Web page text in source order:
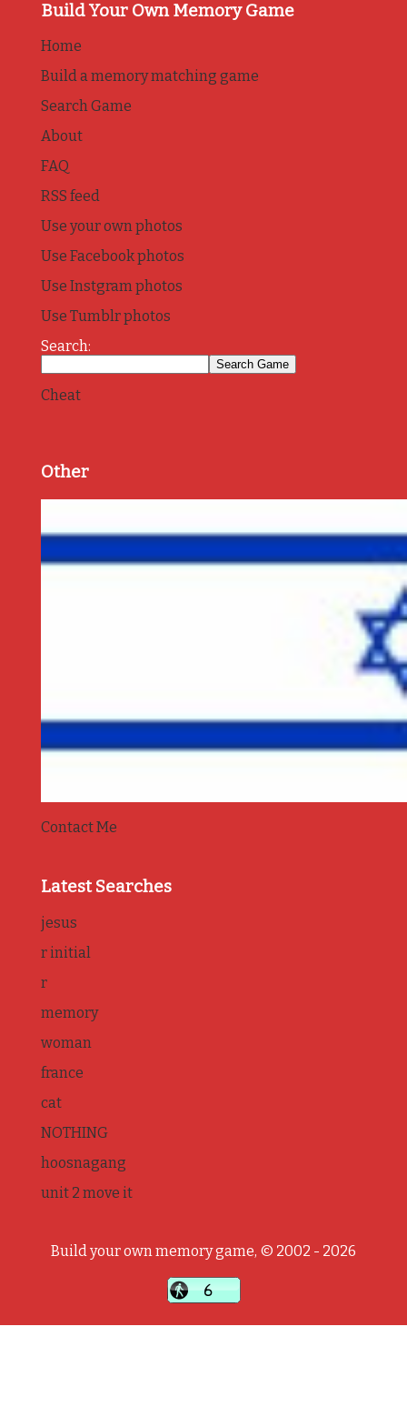
Build Your Own Memory Game
Home
Build a memory matching game
Search Game
About
FAQ
RSS feed
Use your own photos
Use Facebook photos
Use Instgram photos
Use Tumblr photos
Search:
Cheat
Other
Contact Me
Latest Searches
jesus
r initial
r
memory
woman
france
cat
NOTHING
hoosnagang
unit 2 move it
Build your own memory game, © 2002 - 2026